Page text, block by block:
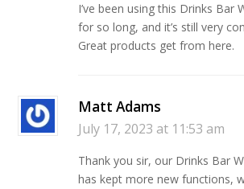
I’ve been using this Drinks Bar
for so long, and it’s still very
Great products get from here.
Matt Adams
July 17, 2023 at 11:53 am
Thank you sir, our Drinks Bar
has kept more new functions,